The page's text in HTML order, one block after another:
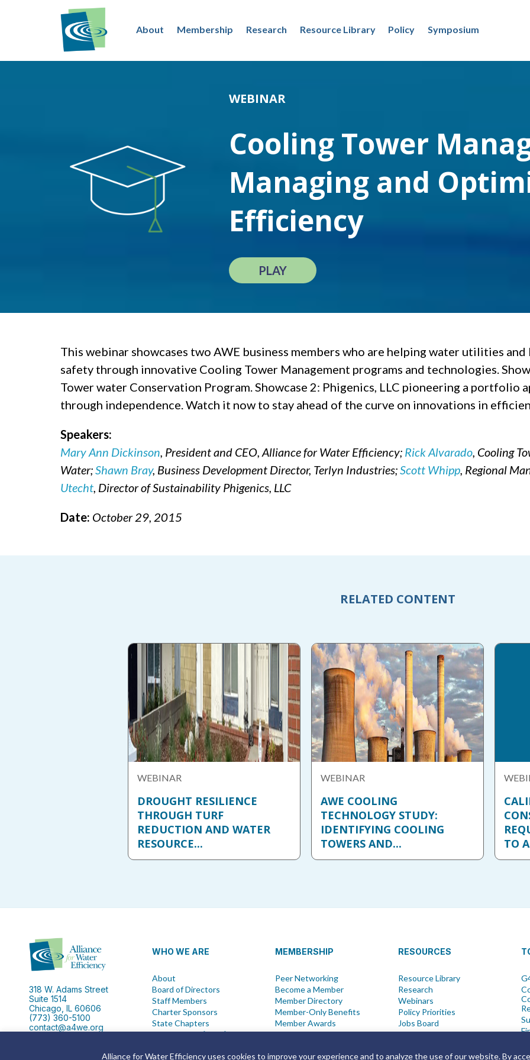
Alliance for Water Efficiency uses cookies to improve your experience and to analyze the use of our website. By
About Membership Research Resource Library Policy Symposium
WEBINAR
Cooling Tower
Managing and
Efficiency
PLAY
This webinar showcases two AWE business members who are helping water utilities
safety through innovative Cooling Tower Management programs and technologies.
Tower water Conservation Program. Showcase 2: Phigenics, LLC pioneering a portfolio
through independence. Watch it now to stay ahead of the curve on innovations in
Speakers:
Mary Ann Dickinson, President and CEO, Alliance for Water Efficiency; Rick Alvarado, Cooling
Water;Shawn Bray, Business Development Director, Terlyn Industries;Scott Whipp, Regional
Utecht, Director of Sustainability Phigenics, LLC
Date: October 29, 2015
RELATED CONTENT
WEBINAR
DROUGHT RESILIENCE
THROUGH TURF
REDUCTION AND WATER
RESOURCE...
WEBINAR
AWE COOLING
TECHNOLOGY STUDY:
IDENTIFYING COOLING
TOWERS AND...
TO
318 W. Adams Street
Suite 1514
Chicago, IL 60606
(773) 360-5100
contact@a4we.org
WHO WE ARE
About
Board of Directors
Staff Members
Charter Sponsors
State Chapters
IRS Form 990 {2024}
MEMBERSHIP
Peer Networking
Become a Member
Member Directory
Member-Only Benefits
Member Awards
Advisory Committees
RESOURCES
Resource Library
Research
Webinars
Policy Priorities
Jobs Board
Water Saving Tips